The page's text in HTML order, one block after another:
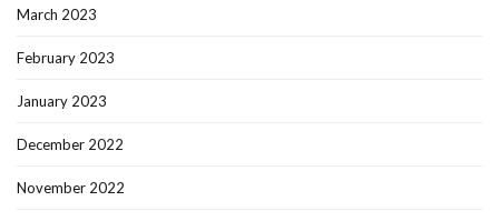
March 2023
February 2023
January 2023
December 2022
November 2022